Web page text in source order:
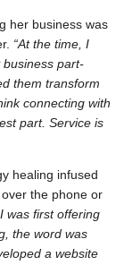
her business was
“At the time, I
part-
them transform
connecting with
part. Service is
healing infused
the phone or
was first offering
the word was
a website